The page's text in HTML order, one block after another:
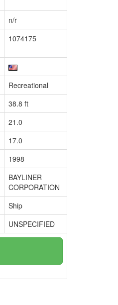
n/r
1074175
Recreational
38.8 ft
21.0
17.0
1998
BAYLINER
CORPORATION
Ship
UNSPECIFIED